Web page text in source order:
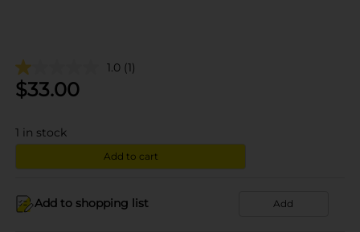
1.0 (1)
$33.00
1 in stock
Add to cart
Add to shopping list Add